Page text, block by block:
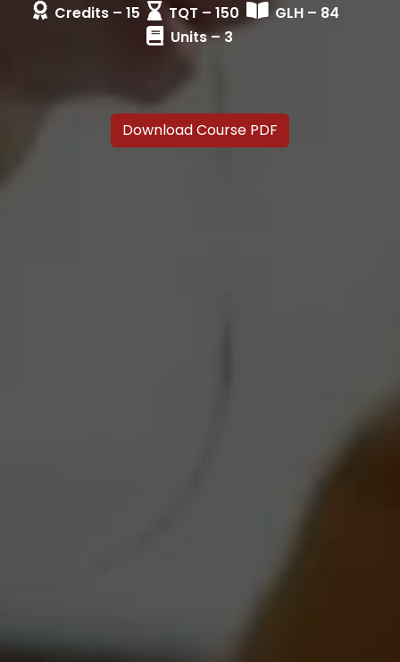
Credits – 15 TQT – 150
GLH – 84
Units – 3
Download Course PDF